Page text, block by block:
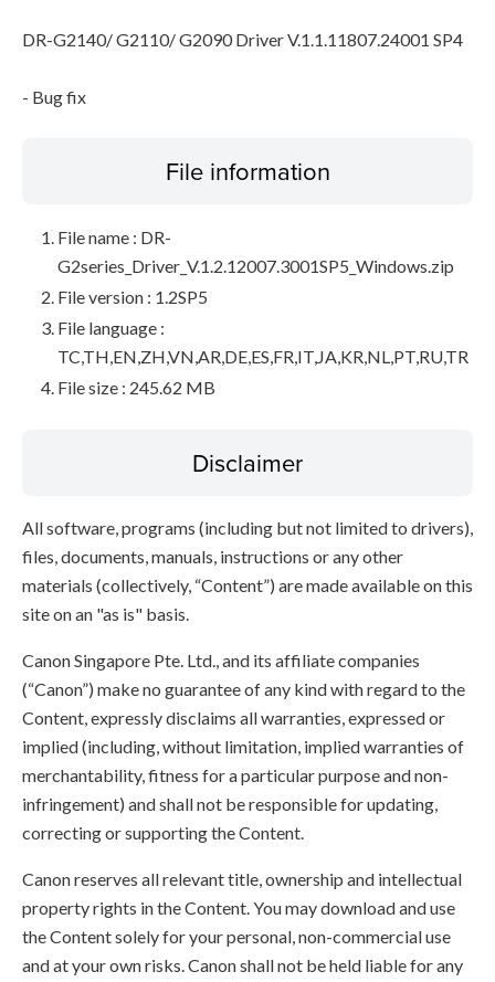
DR-G2140/ G2110/ G2090 Driver V.1.1.11807.24001 SP4
- Bug fix
File information
File name : DR-
G2series_Driver_V.1.2.12007.3001SP5_Windows.zip
File version : 1.2SP5
File language :
TC,TH,EN,ZH,VN,AR,DE,ES,FR,IT,JA,KR,NL,PT,RU,TR
File size : 245.62 MB
Disclaimer
All software, programs (including but not limited to drivers),
files, documents, manuals, instructions or any other
materials (collectively, “Content”) are made available on this
site on an "as is" basis.
Canon Singapore Pte. Ltd., and its affiliate companies
(“Canon”) make no guarantee of any kind with regard to the
Content, expressly disclaims all warranties, expressed or
implied (including, without limitation, implied warranties of
merchantability, fitness for a particular purpose and non-
infringement) and shall not be responsible for updating,
correcting or supporting the Content.
Canon reserves all relevant title, ownership and intellectual
property rights in the Content. You may download and use
the Content solely for your personal, non-commercial use
and at your own risks. Canon shall not be held liable for any